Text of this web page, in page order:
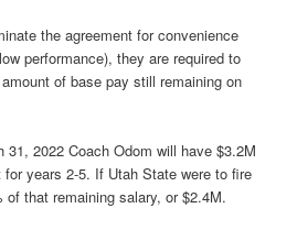
the agreement for convenience
performance), they are required to
of base pay still remaining on
31, 2022 Coach Odom will have $3.2M
years 2-5. If Utah State were to fire
of that remaining salary, or $2.4M.